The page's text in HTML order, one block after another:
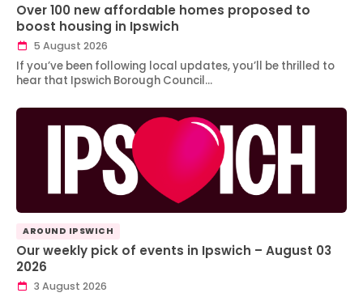
Over 100 new affordable homes proposed to
boost housing in Ipswich
5 August 2026
If you’ve been following local updates, you’ll be thrilled to
hear that Ipswich Borough Council…
AROUND IPSWICH
Our weekly pick of events in Ipswich – August 03
2026
3 August 2026